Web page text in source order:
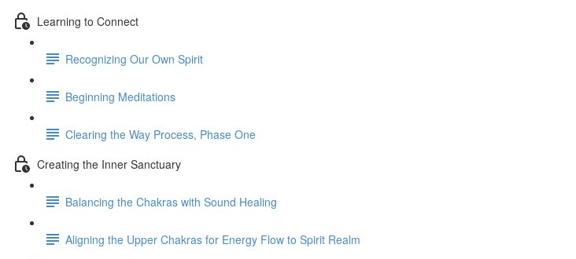
Learning to Connect
Recognizing Our Own Spirit
Beginning Meditations
Clearing the Way Process, Phase One
Creating the Inner Sanctuary
Balancing the Chakras with Sound Healing
Aligning the Upper Chakras for Energy Flow to Spirit Realm